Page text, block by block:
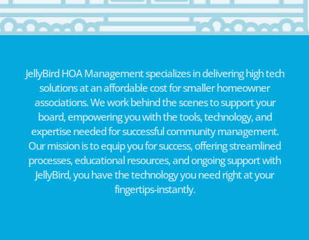
JellyBird HOA Management specializes in delivering high tech
solutions at an affordable cost for smaller homeowner
associations. We work behind the scenes to support your
board, empowering you with the tools, technology, and
expertise needed for successful community management.
Our mission is to equip you for success, offering streamlined
processes, educational resources, and ongoing support with
JellyBird, you have the technology you need right at your
fingertips-instantly.